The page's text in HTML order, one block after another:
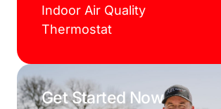
Indoor Air Quality
Thermostat
Get Started Now